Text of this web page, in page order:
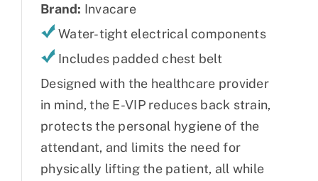
Brand: Invacare
Water-tight electrical components
Includes padded chest belt
Designed with the healthcare provider
in mind, the E-VIP reduces back strain,
protects the personal hygiene of the
attendant, and limits the need for
physically lifting the patient, all while